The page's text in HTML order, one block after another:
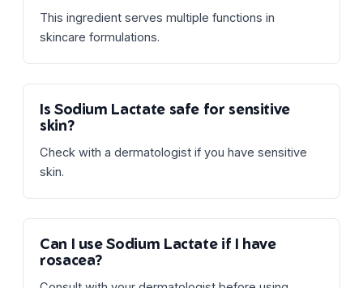
This ingredient serves multiple functions in
skincare formulations.
Is Sodium Lactate safe for sensitive
skin?
Check with a dermatologist if you have sensitive
skin.
Can I use Sodium Lactate if I have
rosacea?